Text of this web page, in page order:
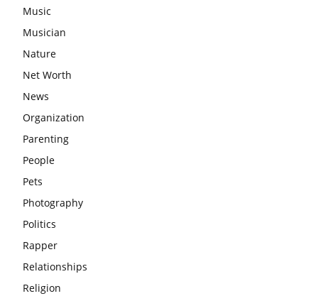
Music
Musician
Nature
Net Worth
News
Organization
Parenting
People
Pets
Photography
Politics
Rapper
Relationships
Religion